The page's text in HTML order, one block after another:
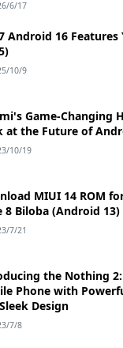
6/17
Android 16
10/9
Game-Changing
at the Future of
10/19
MIUI 14 ROM
8 Biloba (Android 13)
7/21
the Nothing 2:
Phone with
Design
7/8